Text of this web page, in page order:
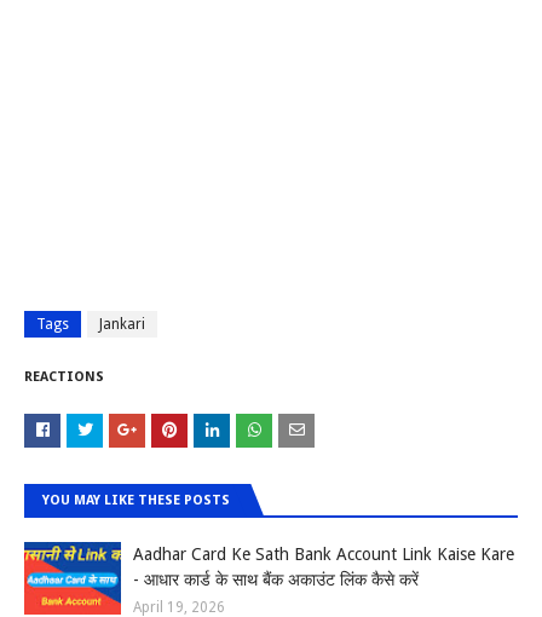
Tags Jankari
REACTIONS
YOU MAY LIKE THESE POSTS
Aadhar Card Ke Sath Bank Account Link Kaise Kare
- आधार कार्ड के साथ बैंक अकाउंट लिंक कैसे करें
April 19, 2026